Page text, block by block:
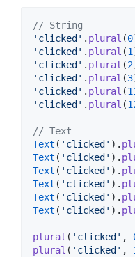
// String
'clicked' . plural (0
'clicked' . plural (1
'clicked' . plural (2
'clicked' . plural (3
'clicked' . plural (
'clicked' . plural (
// Text
Text ( 'clicked' ).
Text ( 'clicked' ).
Text ( 'clicked' ).
Text ( 'clicked' ).
Text ( 'clicked' ).
Text ( 'clicked' ).
plural ( 'clicked' ,
plural ( 'clicked' ,